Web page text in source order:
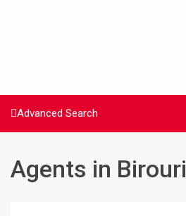
Advanced Search
Agents in Birouri